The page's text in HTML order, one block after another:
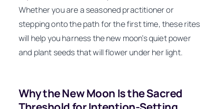
Whether you are a seasoned practitioner or
stepping onto the path for the first time, these rites
will help you harness the new moon’s quiet power
and plant seeds that will flower under her light.
Why the New Moon Is the Sacred